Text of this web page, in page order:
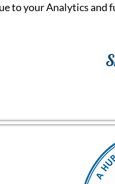
to your Analytics and